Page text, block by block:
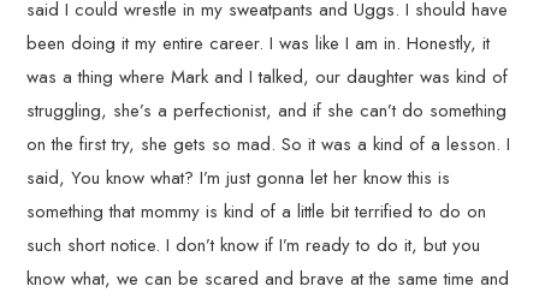
said I could wrestle in my sweatpants and Uggs. I should have
been doing it my entire career. I was like I am in. Honestly, it
was a thing where Mark and I talked, our daughter was kind of
struggling, she’s a perfectionist, and if she can’t do something
on the first try, she gets so mad. So it was a kind of a lesson. I
said, You know what? I’m just gonna let her know this is
something that mommy is kind of a little bit terrified to do on
such short notice. I don’t know if I’m ready to do it, but you
know what, we can be scared and brave at the same time and